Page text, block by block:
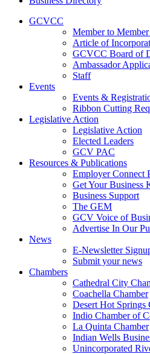
GCVCC
Member to
Article of
GCVCC Board of
Ambassador
Staff
Events
Events &
Ribbon Cutting
Legislative Action
Legislative Action
Elected Leaders
GCV PAC
Resources & Publications
Employer Connect
Get Your Business
Business Support
The GEM
GCV Voice of
Advertise In Our
News
E-Newsletter
Submit your news
Chambers
Cathedral City
Coachella Chamber
Desert Hot Springs
Indio Chamber of
La Quinta Chamber
Indian Wells
Unincorporated